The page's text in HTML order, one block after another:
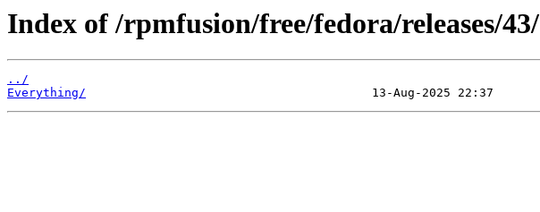
Index of /rpmfusion/free/fedora/releases/43/
../
Everything/